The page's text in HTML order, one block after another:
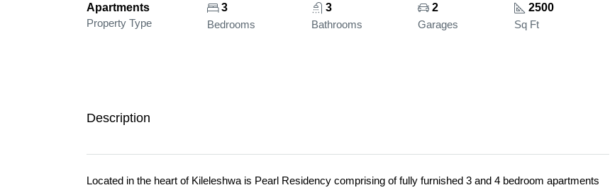
Apartments
Property Type
3
Bedrooms
3
Bathrooms
2
Garages
2500
Sq Ft
Description
Located in the heart of Kileleshwa is Pearl Residency comprising of fully furnished 3 and 4 bedroom apartments